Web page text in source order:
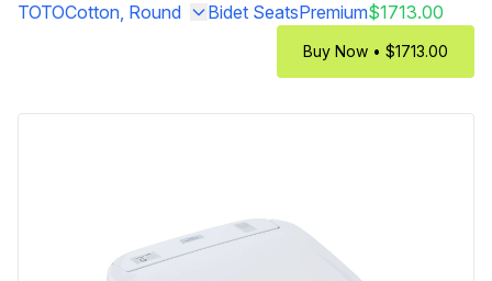
TOTOCotton, Round Bidet SeatsPremium$1713.00
Buy Now • $1713.00